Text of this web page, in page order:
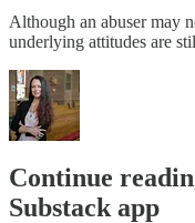
Although an abuser may
underlying attitudes are
Continue
Substack app